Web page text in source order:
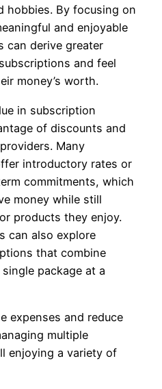
hobbies. By focusing on
and enjoyable
can derive greater
and feel
money’s worth.
in subscription
of discounts and
Many
introductory rates or
commitments, which
money while still
products they enjoy.
can also explore
that combine
package at a
expenses and reduce
multiple
enjoying a variety of